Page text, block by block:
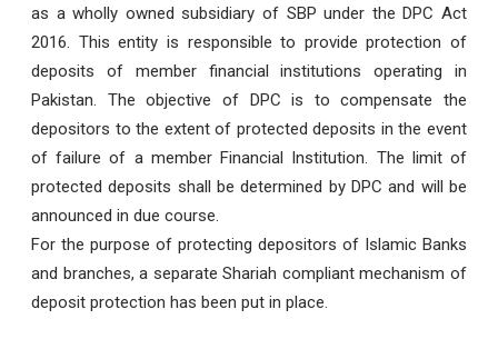
as a wholly owned subsidiary of SBP under the DPC Act
2016. This entity is responsible to provide protection of
deposits of member financial institutions operating in
Pakistan. The objective of DPC is to compensate the
depositors to the extent of protected deposits in the event
of failure of a member Financial Institution. The limit of
protected deposits shall be determined by DPC and will be
announced in due course.
For the purpose of protecting depositors of Islamic Banks
and branches, a separate Shariah compliant mechanism of
deposit protection has been put in place.